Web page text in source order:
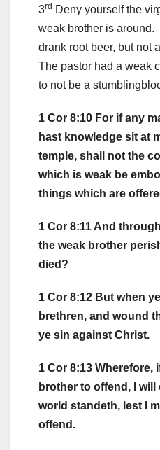
3rd Deny yourself the
weak brother is around.
drank root beer, but not
The pastor had a weak
to not be a
1 Cor 8:10 For if any
hast knowledge sit at
temple, shall not the
which is weak be
things which are
1 Cor 8:11 And
the weak brother
died?
1 Cor 8:12 But when
brethren, and wound
ye sin against Christ.
1 Cor 8:13 Wherefore,
brother to offend, I
world standeth, lest I
offend.